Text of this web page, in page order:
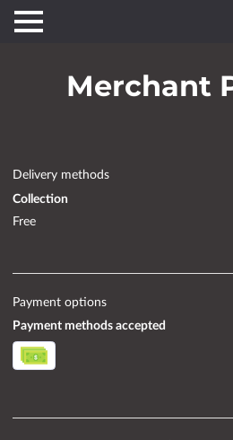
Merchant
Delivery methods
Collection
Free
Payment options
Payment methods accepted